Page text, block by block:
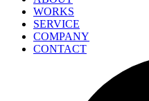
WORKS
SERVICE
COMPANY
CONTACT